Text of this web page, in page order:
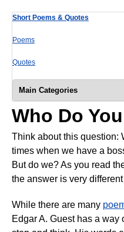
Short Poems & Quotes
Poems
Quotes
Main Categories
Who Do
Think about this question:
times when we have a
But do we? As you read
the answer is very
While there are many
Edgar A. Guest has a